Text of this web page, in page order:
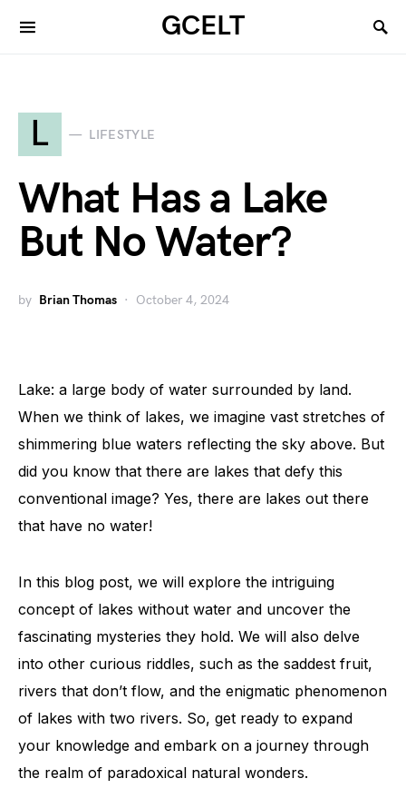
GCELT
L LIFESTYLE
What Has a Lake
But No Water?
by Brian Thomas October 4, 2024
Lake: a large body of water surrounded by land.
When we think of lakes, we imagine vast stretches of
shimmering blue waters reflecting the sky above. But
did you know that there are lakes that defy this
conventional image? Yes, there are lakes out there
that have no water!
In this blog post, we will explore the intriguing
concept of lakes without water and uncover the
fascinating mysteries they hold. We will also delve
into other curious riddles, such as the saddest fruit,
rivers that don’t flow, and the enigmatic phenomenon
of lakes with two rivers. So, get ready to expand
your knowledge and embark on a journey through
the realm of paradoxical natural wonders.